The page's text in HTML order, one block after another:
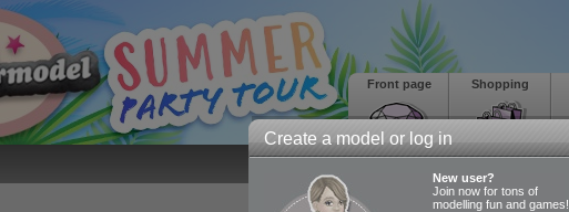
Create a model or log in
New user?
Join now for tons of
modelling fun and games!
Shopping
Front page